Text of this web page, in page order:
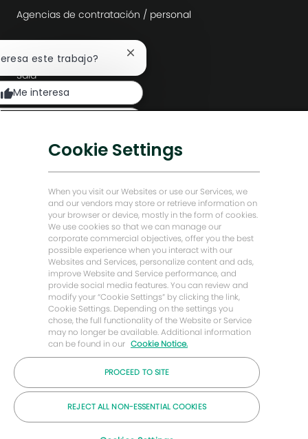
Agencias de contratación / personal
Explora más
Sala
Liderazgo de la empresa
Soluciones bajas en carbono
Baker Hughes Inicio
Mantengámonos en contacto
© Compañía Baker Hughes 2026
este trabajo?
Cerrar
notificación
de
chatbot
Me interesa
Cookie Settings
When you visit our Websites or use our Services, we
and our vendors may store or retrieve information on
your browser or device, mostly in the form of cookies.
We use cookies so that we can manage our
corporate commercial objectives, offer you the best
possible experience when you interact with our
Websites and Services, personalize content and ads,
improve Website and Service performance, and
provide social media features. You can review and
modify your “Cookie Settings” by clicking the link,
Cookie Settings. Depending on the settings you
chose, the full functionality of the Website or Service
may no longer be available. Additional information
can be found in our Cookie Notice.
PROCEED TO SITE
REJECT ALL NON-ESSENTIAL COOKIES